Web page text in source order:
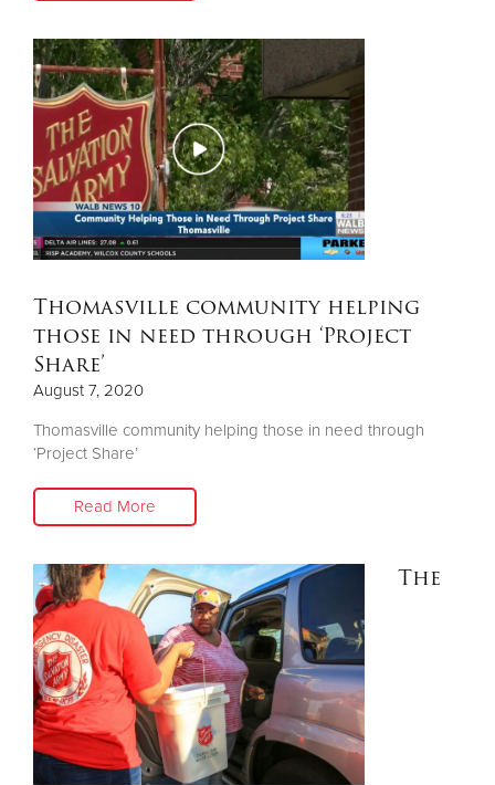
Thomasville community helping
those in need through ‘Project
Share’
August 7, 2020
Thomasville community helping those in need through
‘Project Share’
Read More
The